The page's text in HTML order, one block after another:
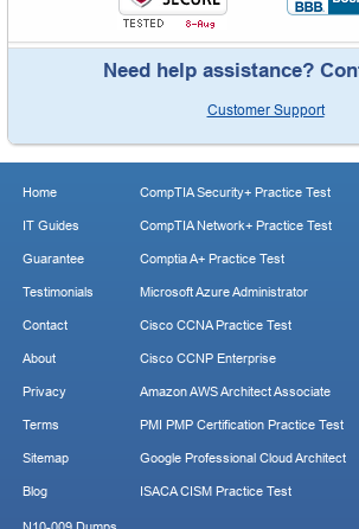
Need help assistance?
Customer Support
Home
IT Guides
Guarantee
Testimonials
Contact
About
Privacy
Terms
Sitemap
Blog
CompTIA Security+ Practice Test
CompTIA Network+ Practice Test
Comptia A+ Practice Test
Microsoft Azure Administrator
Cisco CCNA Practice Test
Cisco CCNP Enterprise
Amazon AWS Architect Associate
PMI PMP Certification Practice Test
Google Professional Cloud Architect
ISACA CISM Practice Test